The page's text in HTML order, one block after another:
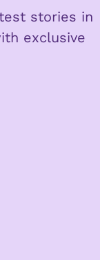
stories in
exclusive